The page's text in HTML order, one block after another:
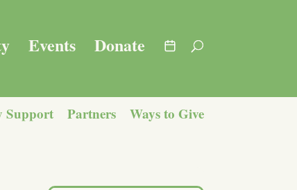
Support Partners Ways to Give
Events Donate